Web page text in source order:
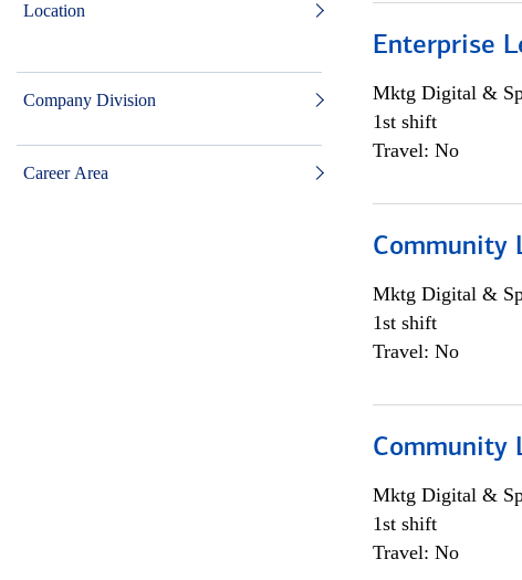
Location
Company Division
Career Area
Enterprise
Mktg Digital &
1st shift
Travel: No
Community
Mktg Digital &
1st shift
Travel: No
Community
Mktg Digital &
1st shift
Travel: No